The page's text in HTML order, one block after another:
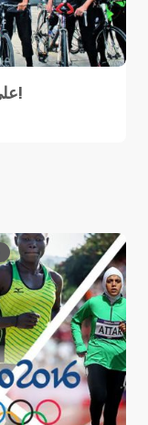
على الدراجات الهوائية من لندن إلى مكة!